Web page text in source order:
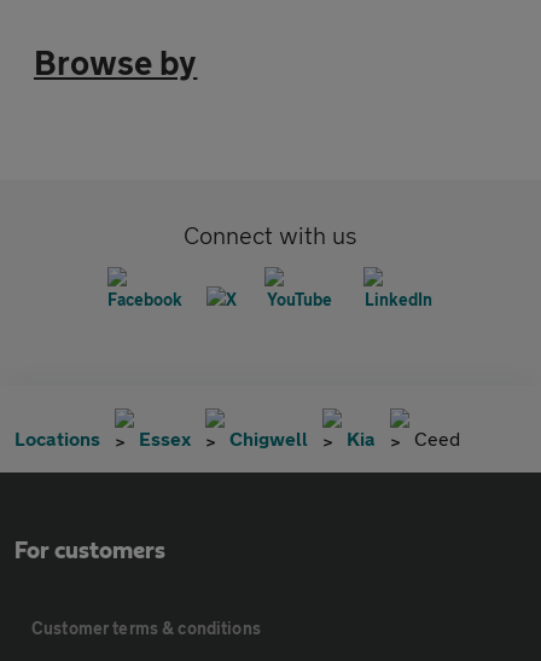
Browse by
Connect with us
Locations Essex Chigwell Kia Ceed
For customers
Customer terms & conditions